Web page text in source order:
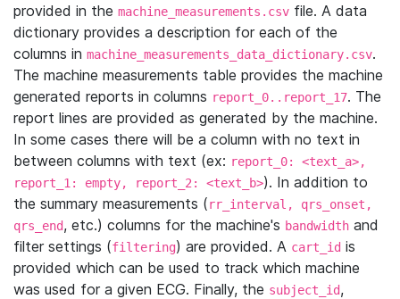
provided in the machine_measurements.csv file. A data
dictionary provides a description for each of the
columns in machine_measurements_data_dictionary.csv.
The machine measurements table provides the machine
generated reports in columns report_0..report_17. The
report lines are provided as generated by the machine.
In some cases there will be a column with no text in
between columns with text (ex: report_0: <text_a>,
report_1: empty, report_2: <text_b>). In addition to
the summary measurements (rr_interval, qrs_onset,
qrs_end, etc.) columns for the machine's bandwidth and
filter settings (filtering) are provided. A cart_id is
provided which can be used to track which machine
was used for a given ECG. Finally, the subject_id,